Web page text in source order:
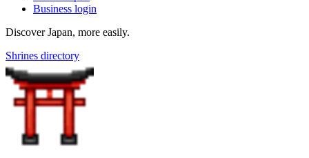
Business login
Discover Japan, more easily.
Shrines directory